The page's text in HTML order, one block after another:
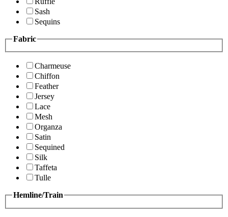
Sash
Sequins
Fabric
Charmeuse
Chiffon
Feather
Jersey
Lace
Mesh
Organza
Satin
Sequined
Silk
Taffeta
Tulle
Hemline/Train